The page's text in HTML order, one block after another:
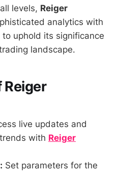
levels, Reiger
analytics with
uphold its significance
landscape.
Reiger
live updates and
with Reiger
Set parameters for the